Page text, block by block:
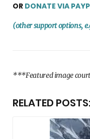
OR DONATE VIA
(other support options,
***Featured image
RELATED POSTS: